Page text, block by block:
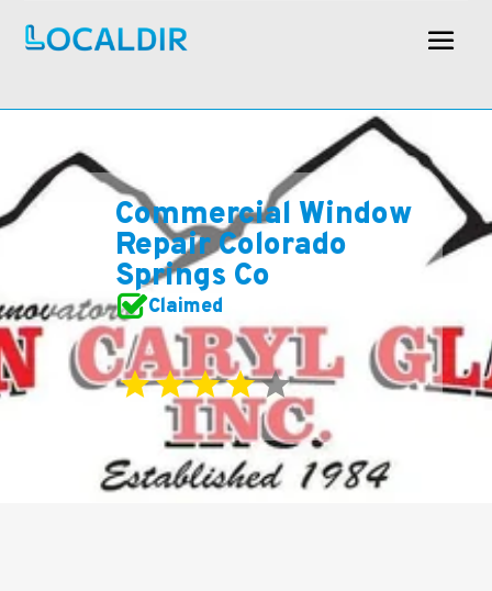
Commercial Window
Repair Colorado
Springs Co
Claimed